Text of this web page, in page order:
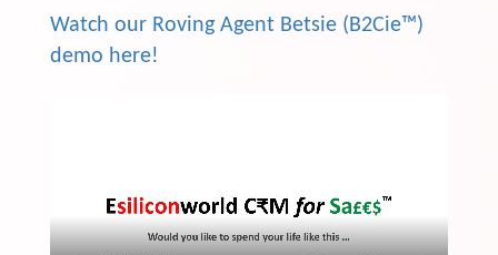
Watch our Roving Agent Betsie (B2Cie™)
demo here!